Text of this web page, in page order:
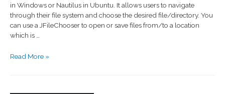
in Windows or Nautilus in Ubuntu. It allows users to navigate
through their file system and choose the desired file/directory. You
can use a JFileChooser to open or save files from/to a location
which is …
Read More »